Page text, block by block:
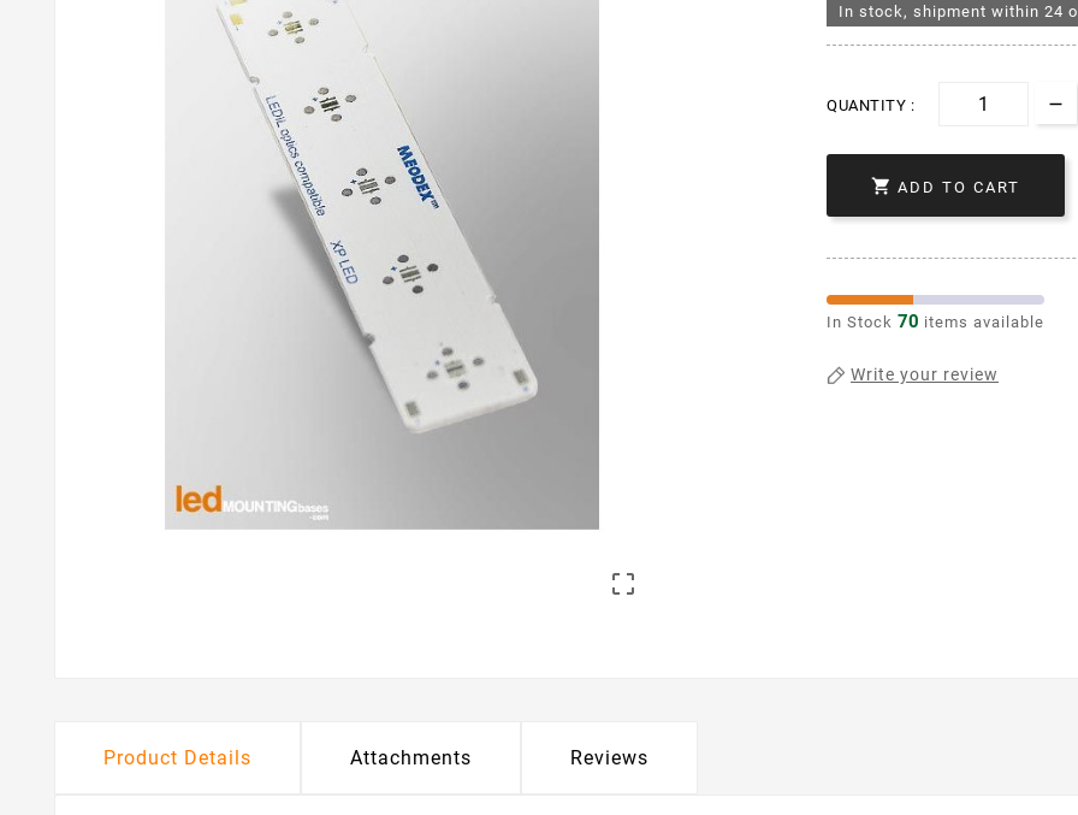

In stock, shipment within 24
QUANTITY :
 ADD TO CART
In Stock 70 items available
Write your review
Product Details Attachments Reviews